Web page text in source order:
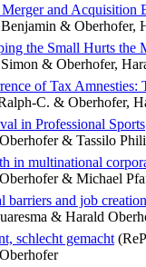
and Acquisition
& Oberhofer,
the Small Hurts the
& Oberhofer,
of Tax Amnesties:
C. & Oberhofer,
in Professional Sports
& Tassilo
in multinational
& Michael
barriers and job
& Harald
schlecht gemacht